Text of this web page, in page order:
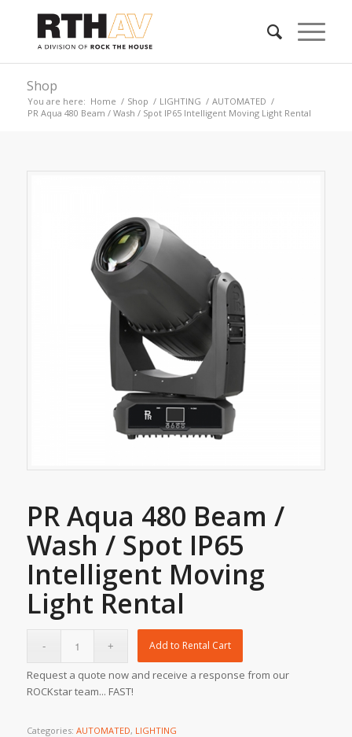
Shop
You are here: Home / Shop / LIGHTING / AUTOMATED /
PR Aqua 480 Beam / Wash / Spot IP65 Intelligent Moving Light Rental
PR Aqua 480 Beam /
Wash / Spot IP65
Intelligent Moving
Light Rental
Add to Rental Cart
Request a quote now and receive a response from our
ROCKstar team... FAST!
Categories: AUTOMATED, LIGHTING